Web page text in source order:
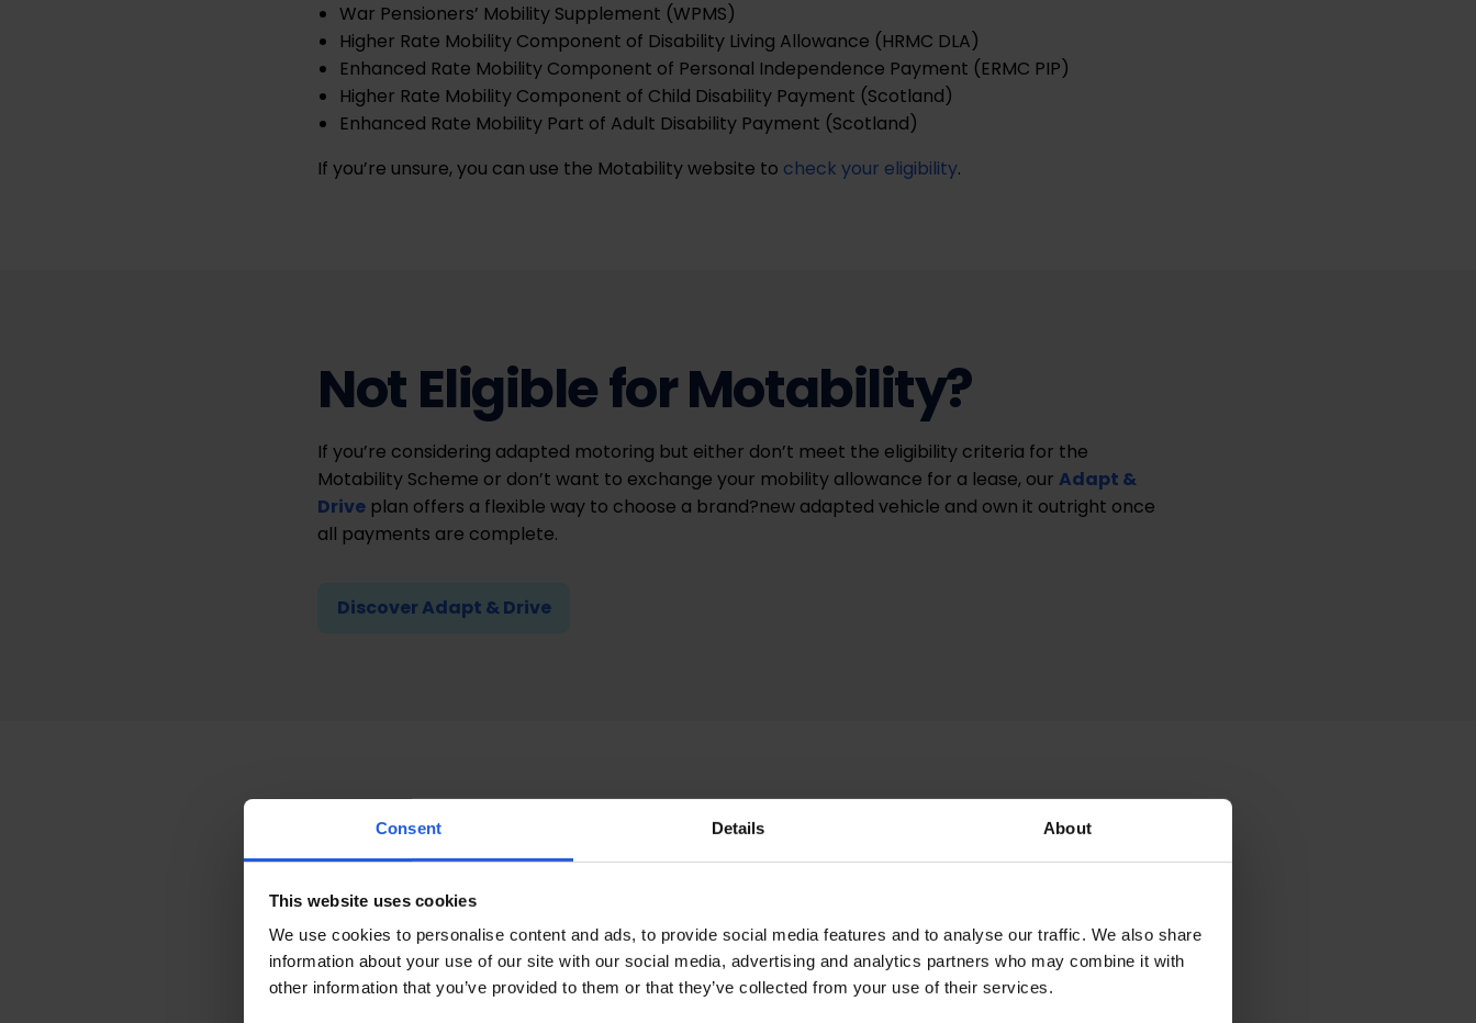
Consent Details About
This website uses cookies
We use cookies to personalise content and ads, to provide social media features and to analyse our traffic. We also share
information about your use of our site with our social media, advertising and analytics partners who may combine it with
other information that you’ve provided to them or that they’ve collected from your use of their services.
War Pensioners’ Mobility Supplement (WPMS)
Higher Rate Mobility Component of Disability Living Allowance (HRMC DLA)
Enhanced Rate Mobility Component of Personal Independence Payment (ERMC PIP)
Higher Rate Mobility Component of Child Disability Payment (Scotland)
Enhanced Rate Mobility Part of Adult Disability Payment (Scotland)
If you’re unsure, you can use the Motability website to check your eligibility.
Not Eligible for Motability?
If you’re considering adapted motoring but either don’t meet the eligibility criteria for the
Motability Scheme or don’t want to exchange your mobility allowance for a lease, ourAdapt &
Drive plan offers a flexible way to choose a brand?new adapted vehicle and own it outright once
all payments are complete.
Discover Adapt & Drive
Documentation requirements
To start and complete your Motability car application, you will need to gather the following ID
and documentation:
A UK passport or driving licence for the appointee or customer applying
Know the National Insurance number (NINO) or Customer Reference Number (CRN) of the